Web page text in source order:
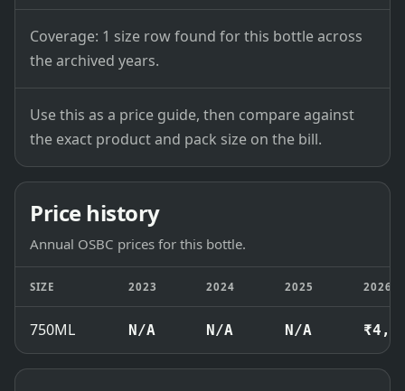
Coverage: 1 size row found for this bottle across
the archived years.
Use this as a price guide, then compare against
the exact product and pack size on the bill.
Price history
Annual OSBC prices for this bottle.
SIZE 2023 2024 2025 2026
750ML N/A N/A N/A